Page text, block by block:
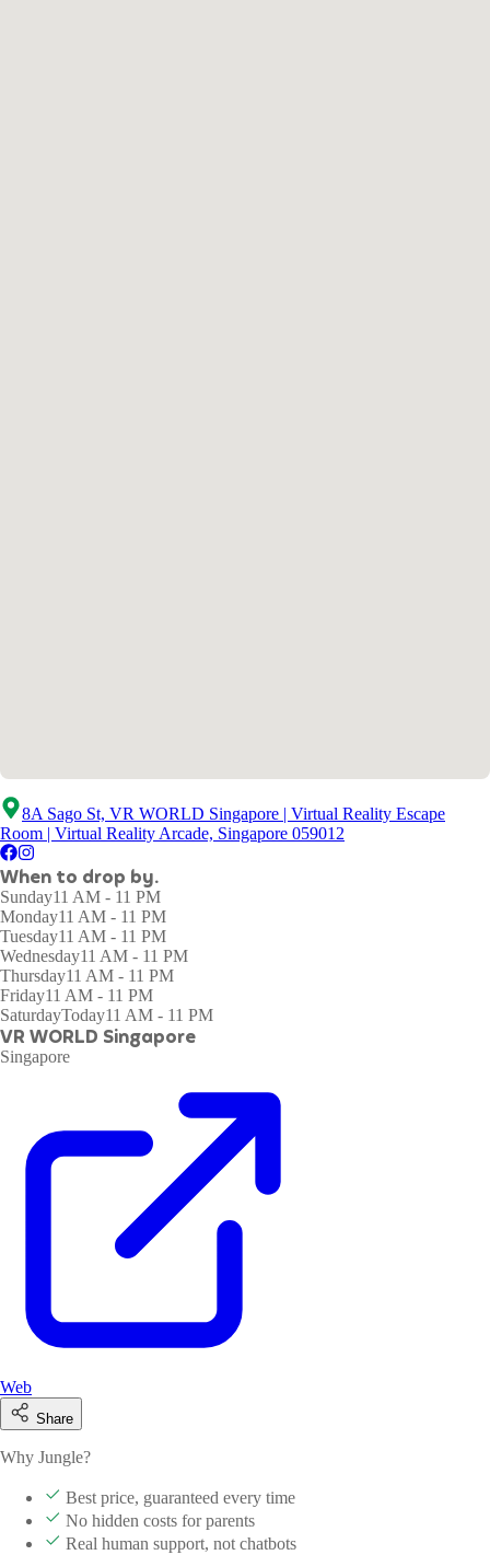
8A Sago St, VR WORLD Singapore | Virtual Reality Escape
Room | Virtual Reality Arcade, Singapore 059012
When to drop by.
Sunday11 AM - 11 PM
Monday11 AM - 11 PM
Tuesday11 AM - 11 PM
Wednesday11 AM - 11 PM
Thursday11 AM - 11 PM
Friday11 AM - 11 PM
SaturdayToday11 AM - 11 PM
VR WORLD Singapore
Singapore
Web
Share
Why Jungle?
Best price, guaranteed every time
No hidden costs for parents
Real human support, not chatbots